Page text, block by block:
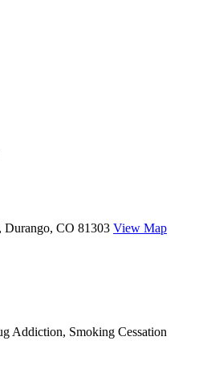
Durango, CO 81303 View Map
Addiction, Smoking Cessation